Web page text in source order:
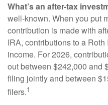
What’s an after-tax
well-known. When you put
contribution is made with
IRA, contributions to a
income. For 2026,
out between $242,000 and
filing jointly and between
filers.1